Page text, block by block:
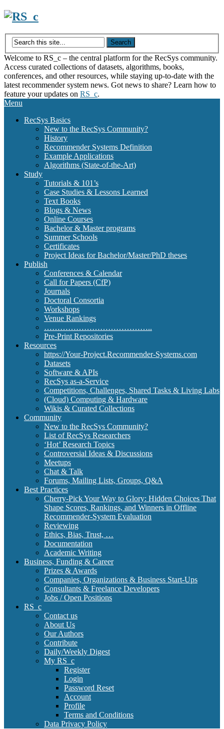
Skip
content
Welcome to RS_c – the central platform for the RecSys community.
Access curated collections of datasets, algorithms, books,
conferences, and other resources, while staying up-to-date with the
latest recommender system news. Got news to share? Learn how to
feature your updates on RS_c.
Menu
RecSys Basics
New to the RecSys Community?
History
Recommender Systems Definition
Example Applications
Algorithms (State-of-the-Art)
Study
Tutorials & 101’s
Case Studies & Lessons Learned
Text Books
Blogs & News
Online Courses
Bachelor & Master programs
Summer Schools
Certificates
Project Ideas for Bachelor/Master/PhD theses
Publish
Conferences & Calendar
Call for Papers (CfP)
Journals
Doctoral Consortia
Workshops
Venue Rankings
…………………………………..
Pre-Print Repositories
Resources
https://Your-Project.Recommender-Systems.com
Datasets
Software & APIs
RecSys as-a-Service
Competitions, Challenges, Shared Tasks & Living Labs
(Cloud) Computing & Hardware
Wikis & Curated Collections
Community
New to the RecSys Community?
List of RecSys Researchers
‘Hot’ Research Topics
Controversial Ideas & Discussions
Meetups
Chat & Talk
Forums, Mailing Lists, Groups, Q&A
Best Practices
Cherry-Pick Your Way to Glory: Hidden Choices That
Shape Scores, Rankings, and Winners in Offline
Recommender-System Evaluation
Reviewing
Ethics, Bias, Trust, …
Documentation
Academic Writing
Business, Funding & Career
Prizes & Awards
Companies, Organizations & Business Start-Ups
Consultants & Freelance Developers
Jobs / Open Positions
RS_c
Contact us
About Us
Our Authors
Contribute
Daily/Weekly Digest
My RS_c
Register
Login
Password Reset
Account
Profile
Terms and Conditions
Data Privacy Policy